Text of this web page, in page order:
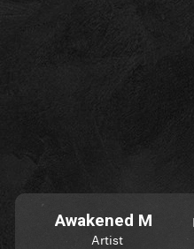
Awakened M
Artist